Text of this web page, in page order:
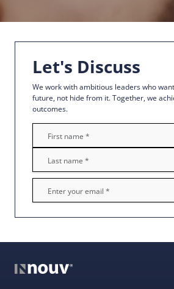
Let's Discuss
We work with ambitious leaders who
future, not hide from it. Together, we
outcomes.